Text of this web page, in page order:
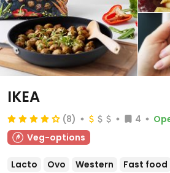
IKEA
(8) 4
Veg-options
Lacto Ovo Western Fast food